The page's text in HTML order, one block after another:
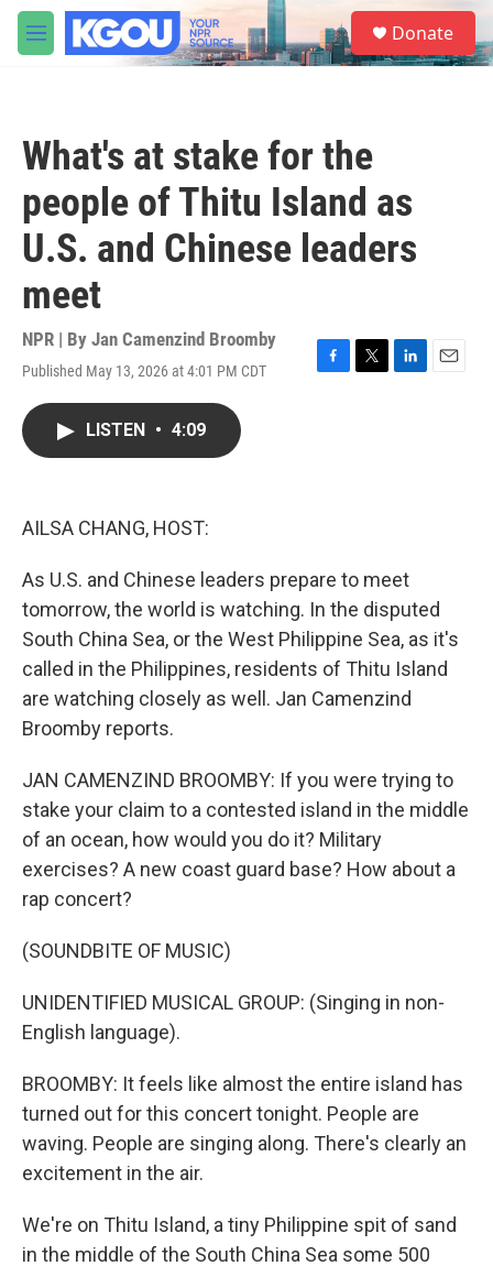
Skip to main content
M
e
S
e
a
Donate
What's at stake for the
people of Thitu Island as
U.S. and Chinese leaders
meet
NPR | By Jan Camenzind Broomby
Published May 13, 2026 at 4:01 PM CDT
F
T
L
E
LISTEN • 4:09
AILSA CHANG, HOST:
As U.S. and Chinese leaders prepare to meet
tomorrow, the world is watching. In the disputed
South China Sea, or the West Philippine Sea, as it's
called in the Philippines, residents of Thitu Island
are watching closely as well. Jan Camenzind
Broomby reports.
JAN CAMENZIND BROOMBY: If you were trying to
stake your claim to a contested island in the middle
of an ocean, how would you do it? Military
exercises? A new coast guard base? How about a
rap concert?
(SOUNDBITE OF MUSIC)
UNIDENTIFIED MUSICAL GROUP: (Singing in non-
English language).
BROOMBY: It feels like almost the entire island has
turned out for this concert tonight. People are
waving. People are singing along. There's clearly an
excitement in the air.
We're on Thitu Island, a tiny Philippine spit of sand
in the middle of the South China Sea some 500